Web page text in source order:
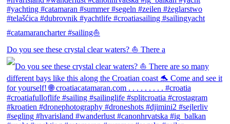
Do you see these crystal clear waters? ⛵ There a